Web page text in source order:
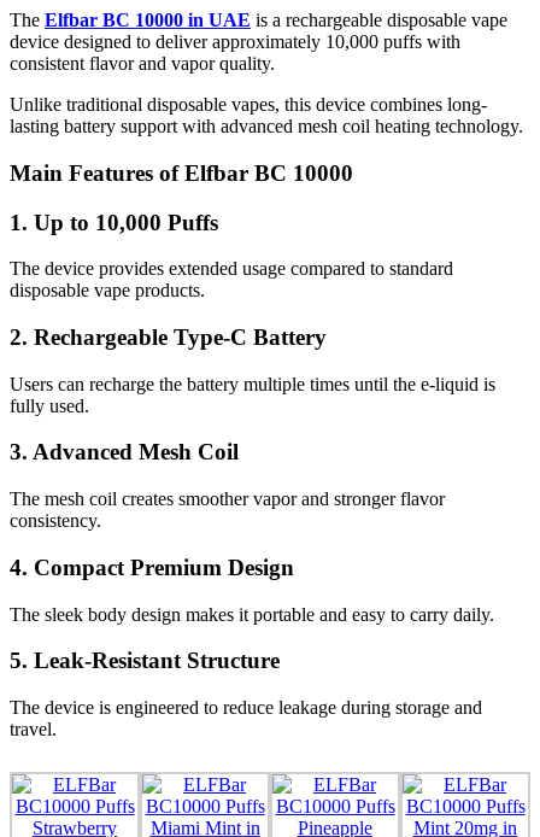
The Elfbar BC 10000 in UAE is a rechargeable disposable vape
device designed to deliver approximately 10,000 puffs with
consistent flavor and vapor quality.
Unlike traditional disposable vapes, this device combines long-
lasting battery support with advanced mesh coil heating technology.
Main Features of Elfbar BC 10000
1. Up to 10,000 Puffs
The device provides extended usage compared to standard
disposable vape products.
2. Rechargeable Type-C Battery
Users can recharge the battery multiple times until the e-liquid is
fully used.
3. Advanced Mesh Coil
The mesh coil creates smoother vapor and stronger flavor
consistency.
4. Compact Premium Design
The sleek body design makes it portable and easy to carry daily.
5. Leak-Resistant Structure
The device is engineered to reduce leakage during storage and
travel.